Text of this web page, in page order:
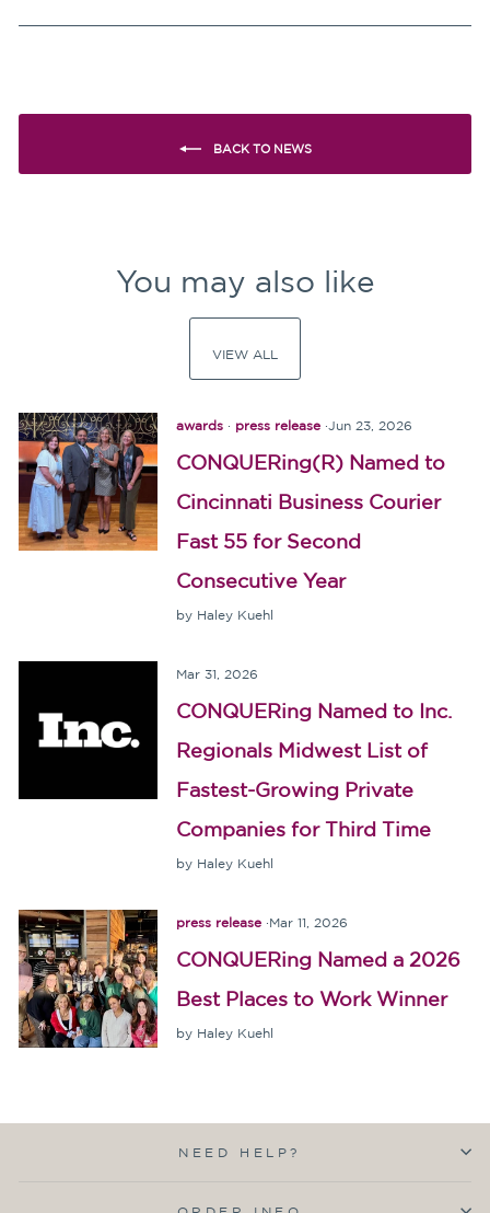
BACK TO NEWS
You may also like
VIEW ALL
awards· press release· Jun 23, 2026
CONQUERing(R) Named to
Cincinnati Business Courier
Fast 55 for Second
Consecutive Year
by Haley Kuehl
Mar 31, 2026
CONQUERing Named to Inc.
Regionals Midwest List of
Fastest-Growing Private
Companies for Third Time
by Haley Kuehl
press release·Mar 11, 2026
CONQUERing Named a 2026
Best Places to Work Winner
by Haley Kuehl
NEED HELP?